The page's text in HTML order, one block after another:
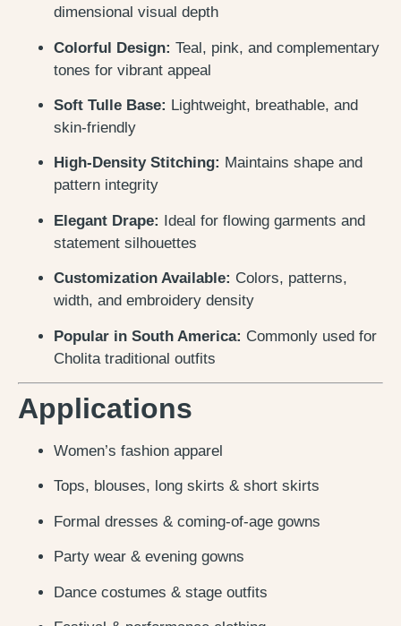
dimensional visual depth
Colorful Design: Teal, pink, and complementary
tones for vibrant appeal
Soft Tulle Base: Lightweight, breathable, and
skin-friendly
High-Density Stitching: Maintains shape and
pattern integrity
Elegant Drape: Ideal for flowing garments and
statement silhouettes
Customization Available: Colors, patterns,
width, and embroidery density
Popular in South America: Commonly used for
Cholita traditional outfits
Applications
Women’s fashion apparel
Tops, blouses, long skirts & short skirts
Formal dresses & coming-of-age gowns
Party wear & evening gowns
Dance costumes & stage outfits